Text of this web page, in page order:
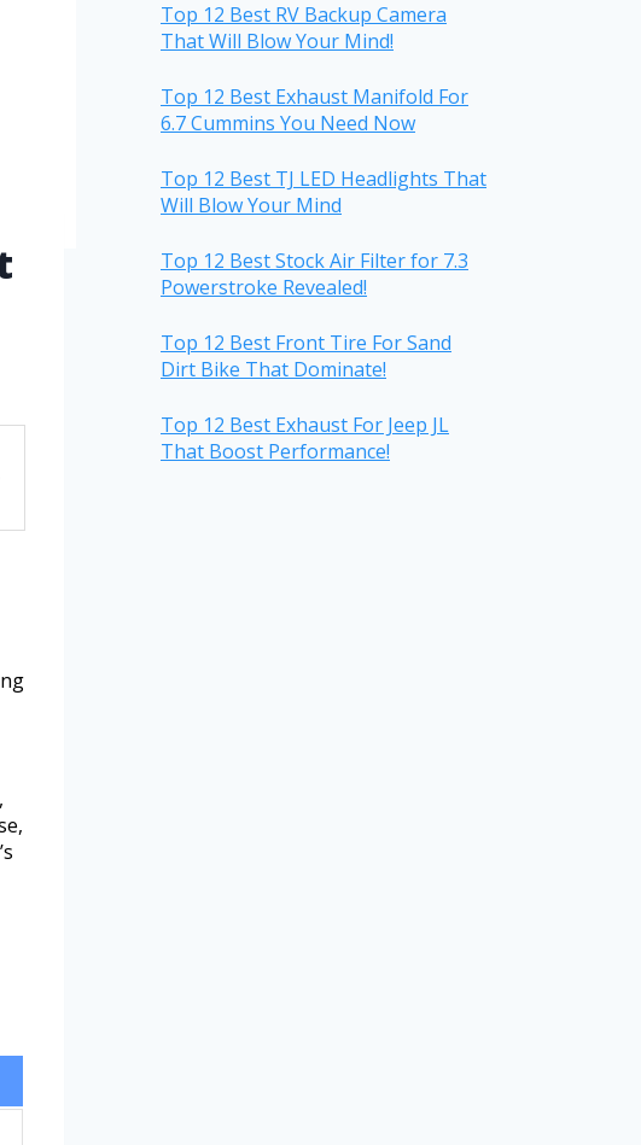
Top 12 Best RV Backup Camera
That Will Blow Your Mind!
Top 12 Best Exhaust Manifold For
6.7 Cummins You Need Now
Top 12 Best TJ LED Headlights That
Will Blow Your Mind
Top 12 Best Stock Air Filter for 7.3
Powerstroke Revealed!
Top 12 Best Front Tire For Sand
Dirt Bike That Dominate!
Top 12 Best Exhaust For Jeep JL
That Boost Performance!